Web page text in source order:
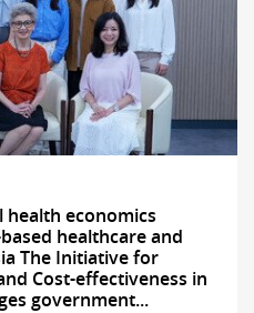
health economics
healthcare and
The Initiative for
Cost-effectiveness in
government...